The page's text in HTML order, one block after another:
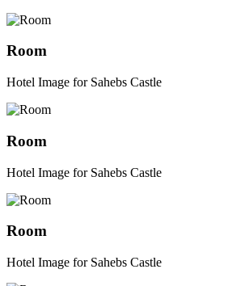
Room
Hotel Image for Sahebs Castle
Room
Hotel Image for Sahebs Castle
Room
Hotel Image for Sahebs Castle